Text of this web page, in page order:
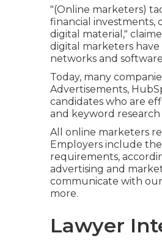
"(Online marketers)
financial investments,
digital material,"
digital marketers
networks and
Today, many
Advertisements,
candidates who are
and keyword research
All online marketers
Employers include
requirements,
advertising and
communicate with
more.
Lawyer